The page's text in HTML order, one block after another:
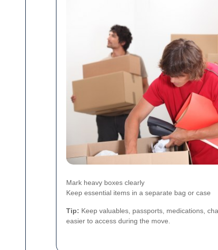
Mark heavy boxes clearly
Keep essential items in a separate bag or case
Tip: Keep valuables, passports, medications,
easier to access during the move.